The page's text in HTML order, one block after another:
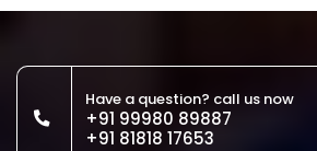
Have a question? call us now
+91 99980 89887
+91 81818 17653